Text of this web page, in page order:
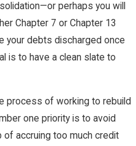
perhaps you will
Chapter 7 or Chapter 13
your debts discharged once
is to have a clean slate to
process of working to rebuild
one priority is to avoid
of accruing too much credit